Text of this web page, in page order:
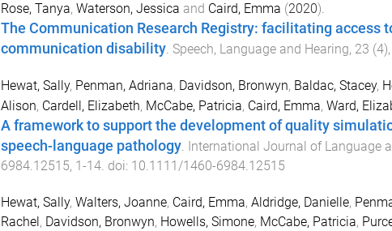
Rose, Tanya, Waterson, Jessica and Caird, Emma (2020).
The Communication Research Registry: facilitating access
communication disability. Speech, Language and Hearing, 23 (4),
Hewat, Sally, Penman, Adriana, Davidson, Bronwyn, Baldac, Stacey,
Alison, Cardell, Elizabeth, McCabe, Patricia, Caird, Emma, Ward,
A framework to support the development of quality
speech-language pathology. International Journal of Language
6984.12515, 1-14. doi: 10.1111/1460-6984.12515
Hewat, Sally, Walters, Joanne, Caird, Emma, Aldridge, Danielle,
Rachel, Davidson, Bronwyn, Howells, Simone, McCabe, Patricia,